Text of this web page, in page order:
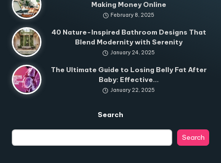
Making Money Online
February 8, 2025
40 Nature-Inspired Bathroom Designs That
Blend Modernity with Serenity
January 24, 2025
The Ultimate Guide to Losing Belly Fat After
Baby: Effective…
January 22, 2025
Search
Search